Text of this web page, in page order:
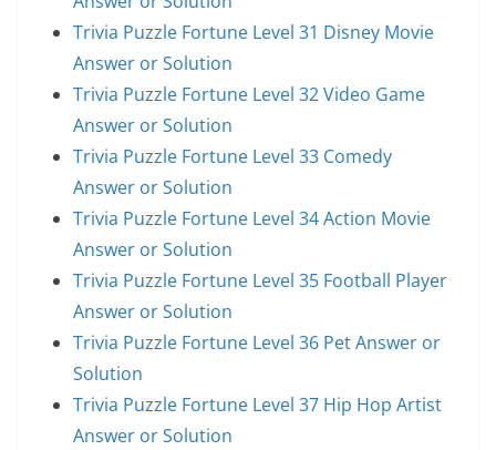
Trivia Puzzle Fortune Level 31 Disney Movie
Answer or Solution
Trivia Puzzle Fortune Level 32 Video Game
Answer or Solution
Trivia Puzzle Fortune Level 33 Comedy
Answer or Solution
Trivia Puzzle Fortune Level 34 Action Movie
Answer or Solution
Trivia Puzzle Fortune Level 35 Football Player
Answer or Solution
Trivia Puzzle Fortune Level 36 Pet Answer or
Solution
Trivia Puzzle Fortune Level 37 Hip Hop Artist
Answer or Solution